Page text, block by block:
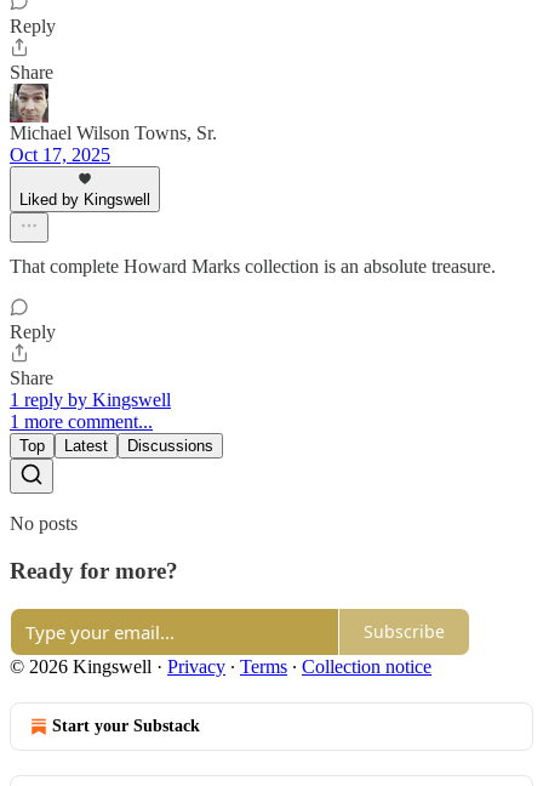
Reply
Share
Michael Wilson Towns, Sr.
Oct 17, 2025
Liked by Kingswell
That complete Howard Marks collection is an absolute treasure.
Reply
Share
1 reply by Kingswell
1 more comment...
Top Latest Discussions
No posts
Ready for more?
Subscribe
© 2026 Kingswell · Privacy ∙ Terms ∙ Collection notice
Start your Substack